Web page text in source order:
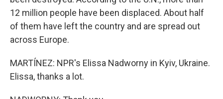
12 million people have been displaced. About half
of them have left the country and are spread out
across Europe.
MARTÍNEZ: NPR's Elissa Nadworny in Kyiv, Ukraine.
Elissa, thanks a lot.